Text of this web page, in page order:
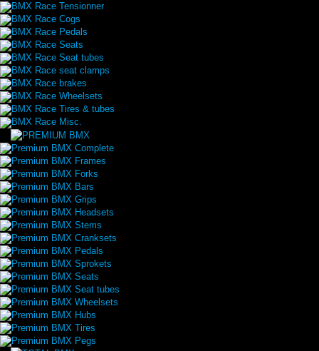
BMX Race Tensionner
BMX Race Cogs
BMX Race Pedals
BMX Race Seats
BMX Race Seat tubes
BMX Race seat clamps
BMX Race brakes
BMX Race Wheelsets
BMX Race Tires & tubes
BMX Race Misc.
Premium BMX Complete
Premium BMX Frames
Premium BMX Forks
Premium BMX Bars
Premium BMX Grips
Premium BMX Headsets
Premium BMX Stems
Premium BMX Cranksets
Premium BMX Pedals
Premium BMX Sprokets
Premium BMX Seats
Premium BMX Seat tubes
Premium BMX Wheelsets
Premium BMX Hubs
Premium BMX Tires
Premium BMX Pegs